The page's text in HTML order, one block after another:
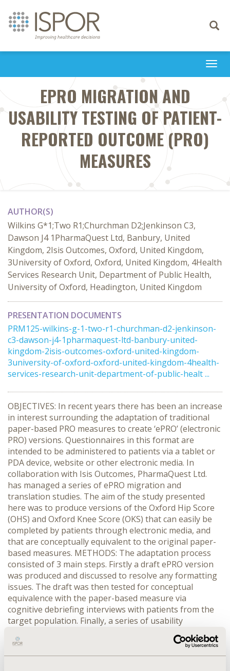
Toggle
EPRO MIGRATION AND
USABILITY TESTING OF PATIENT-
REPORTED OUTCOME (PRO)
MEASURES
AUTHOR(S)
Wilkins G*1;Two R1;Churchman D2;Jenkinson C3,
Dawson J4 1PharmaQuest Ltd, Banbury, United
Kingdom, 2Isis Outcomes, Oxford, United Kingdom,
3University of Oxford, Oxford, United Kingdom, 4Health
Services Research Unit, Department of Public Health,
University of Oxford, Headington, United Kingdom
PRESENTATION DOCUMENTS
PRM125-wilkins-g-1-two-r1-churchman-d2-jenkinson-
c3-dawson-j4-1pharmaquest-ltd-banbury-united-
kingdom-2isis-outcomes-oxford-united-kingdom-
3university-of-oxford-oxford-united-kingdom-4health-
services-research-unit-department-of-public-healt ...
OBJECTIVES: In recent years there has been an increase
in interest surrounding the adaptation of traditional
paper-based PRO measures to create ‘ePRO’ (electronic
PRO) versions. Questionnaires in this format are
intended to be administered to patients via a tablet or
PDA device, website or other electronic media. In
collaboration with Isis Outcomes, PharmaQuest Ltd.
has managed a series of ePRO migration and
translation studies. The aim of the study presented
here was to produce versions of the Oxford Hip Score
(OHS) and Oxford Knee Score (OKS) that can easily be
completed by patients through electronic media, and
that are conceptually equivalent to the original paper-
based measures. METHODS: The adaptation process
consisted of 3 main steps. Firstly a draft ePRO version
was produced and discussed to resolve any formatting
issues. The draft was then tested for conceptual
equivalence with the paper-based measure via
cognitive debriefing interviews with patients from the
target population. Finally, a series of usability
questions were used to assess the patients’ experience
of completing the ePRO measure. RESULTS: Overall, no
comprehension issues were reported during the